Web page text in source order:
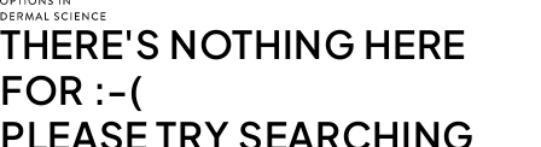
THERE'S NOTHING HERE
FOR :-(
PLEASE TRY SEARCHING